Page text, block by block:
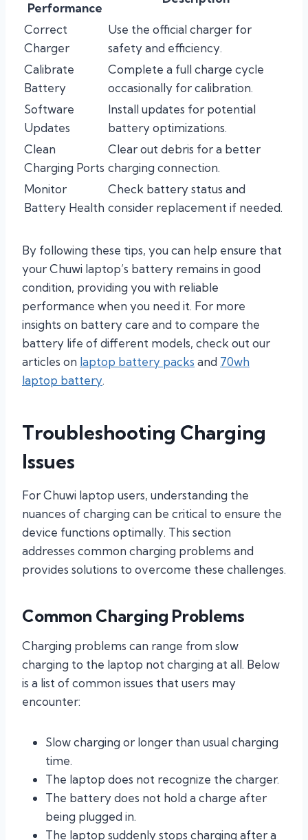
Performance
Correct
Charger
Use the official charger for
safety and efficiency.
Calibrate
Battery
Complete a full charge cycle
occasionally for calibration.
Software
Updates
Install updates for potential
battery optimizations.
Clean
Charging Ports
Clear out debris for a better
charging connection.
Monitor
Battery Health
Check battery status and
consider replacement if needed.
By following these tips, you can help ensure that
your Chuwi laptop’s battery remains in good
condition, providing you with reliable
performance when you need it. For more
insights on battery care and to compare the
battery life of different models, check out our
articles on laptop battery packs and 70wh
laptop battery.
Troubleshooting Charging
Issues
For Chuwi laptop users, understanding the
nuances of charging can be critical to ensure the
device functions optimally. This section
addresses common charging problems and
provides solutions to overcome these challenges.
Common Charging Problems
Charging problems can range from slow
charging to the laptop not charging at all. Below
is a list of common issues that users may
encounter:
Slow charging or longer than usual charging
time.
The laptop does not recognize the charger.
The battery does not hold a charge after
being plugged in.
The laptop suddenly stops charging after a